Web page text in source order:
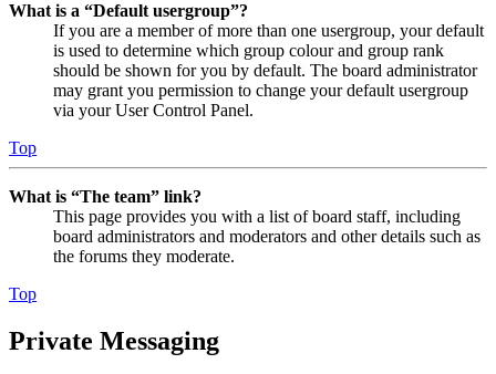
What is a “Default usergroup”?
If you are a member of more than one usergroup, your default
is used to determine which group colour and group rank
should be shown for you by default. The board administrator
may grant you permission to change your default usergroup
via your User Control Panel.
Top
What is “The team” link?
This page provides you with a list of board staff, including
board administrators and moderators and other details such as
the forums they moderate.
Top
Private Messaging